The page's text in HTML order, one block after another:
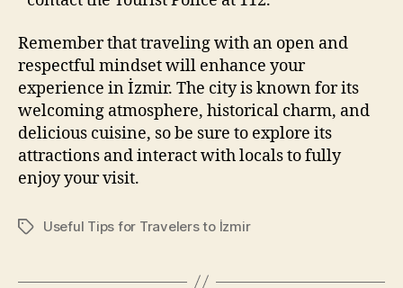
Remember that traveling with an open and
respectful mindset will enhance your
experience in İzmir. The city is known for its
welcoming atmosphere, historical charm, and
delicious cuisine, so be sure to explore its
attractions and interact with locals to fully
enjoy your visit.
TagsUseful Tips for Travelers to İzmir